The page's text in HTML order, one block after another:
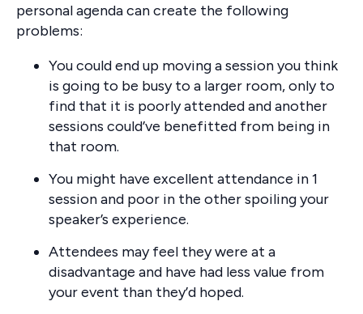
personal agenda can create the following
problems:
You could end up moving a session you think
is going to be busy to a larger room, only to
find that it is poorly attended and another
sessions could’ve benefitted from being in
that room.
You might have excellent attendance in 1
session and poor in the other spoiling your
speaker’s experience.
Attendees may feel they were at a
disadvantage and have had less value from
your event than they’d hoped.